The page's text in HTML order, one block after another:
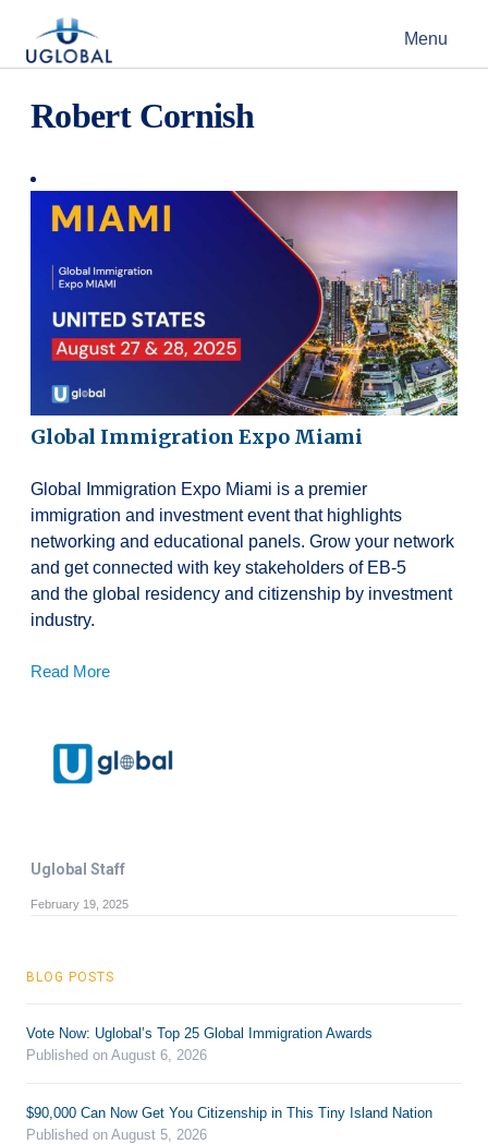
Main Navigation Menu
Robert Cornish
Global Immigration Expo Miami
Global Immigration Expo Miami is a premier
immigration and investment event that highlights
networking and educational panels. Grow your network
and get connected with key stakeholders of EB-5
and the global residency and citizenship by investment
industry.
Read More
Uglobal Staff
February 19, 2025
BLOG POSTS
Vote Now: Uglobal’s Top 25 Global Immigration Awards
Published on August 6, 2026
$90,000 Can Now Get You Citizenship in This Tiny Island Nation
Published on August 5, 2026